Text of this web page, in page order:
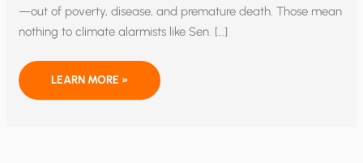
—out of poverty, disease, and premature death. Those mean
nothing to climate alarmists like Sen. […]
RICO
CLIMATE
LEARN MORE »